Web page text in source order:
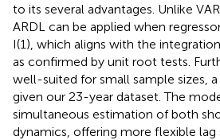
to its several advantages. Unlike
ARDL can be applied when
I(1), which aligns with the
as confirmed by unit root tests.
well-suited for small sample sizes,
given our 23-year dataset. The
simultaneous estimation of both
dynamics, offering more flexible lag